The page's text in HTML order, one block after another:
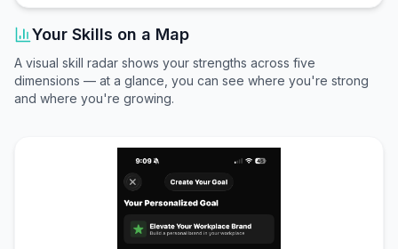
Your Skills on a Map
A visual skill radar shows your strengths across five
dimensions — at a glance, you can see where you're strong
and where you're growing.